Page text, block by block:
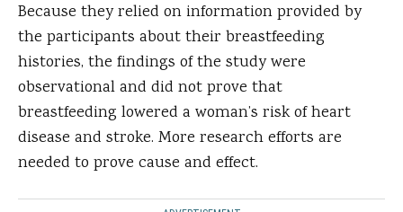
Because they relied on information provided by
the participants about their breastfeeding
histories, the findings of the study were
observational and did not prove that
breastfeeding lowered a woman’s risk of heart
disease and stroke. More research efforts are
needed to prove cause and effect.